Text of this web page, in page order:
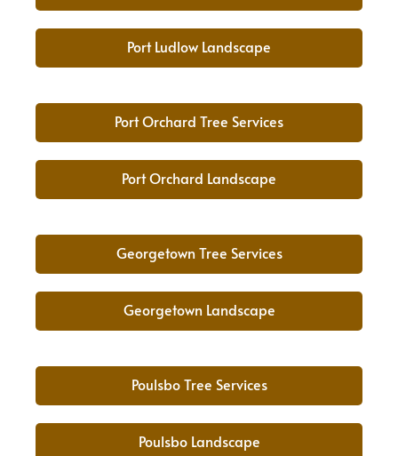
Port Ludlow Landscape
Port Orchard Tree Services
Port Orchard Landscape
Georgetown Tree Services
Georgetown Landscape
Poulsbo Tree Services
Poulsbo Landscape